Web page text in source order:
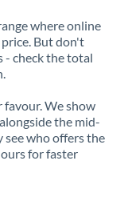
where online
But don't
- check the total
We show
the mid-
see who offers the
for faster